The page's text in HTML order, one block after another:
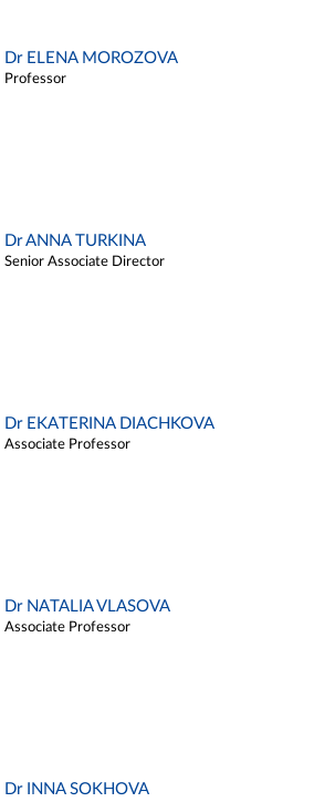
Dr ELENA MOROZOVA
Professor
Dr ANNA TURKINA
Senior Associate Director
Dr EKATERINA DIACHKOVA
Associate Professor
Dr NATALIA VLASOVA
Associate Professor
Dr INNA SOKHOVA